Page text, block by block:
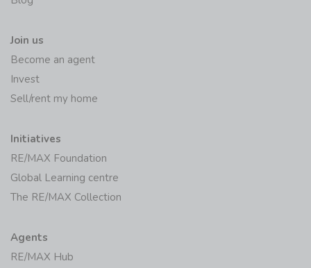
Join us
Become an agent
Invest
Sell/rent my home
Initiatives
RE/MAX Foundation
Global Learning centre
The RE/MAX Collection
Agents
RE/MAX Hub